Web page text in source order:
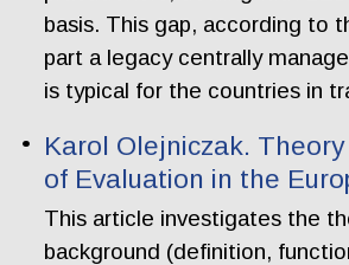
basis. This gap, according to
part a legacy centrally
is typical for the countries in
Karol Olejniczak.
of Evaluation in the
This article investigates the
background (definition,